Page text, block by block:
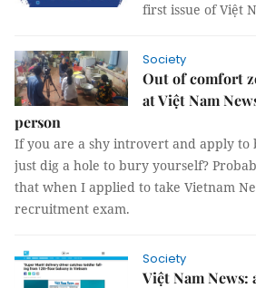
first issue of Việt
Society
Out of comfort
at Việt Nam
person
If you are a shy introvert and apply
just dig a hole to bury yourself?
that when I applied to take Vietnam
recruitment exam.
Society
Việt Nam News: